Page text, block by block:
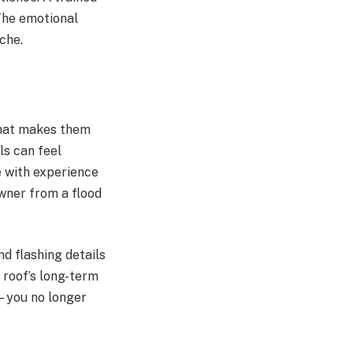
emotional
makes them
can feel
with experience
from a flood
flashing details
long-term
no longer